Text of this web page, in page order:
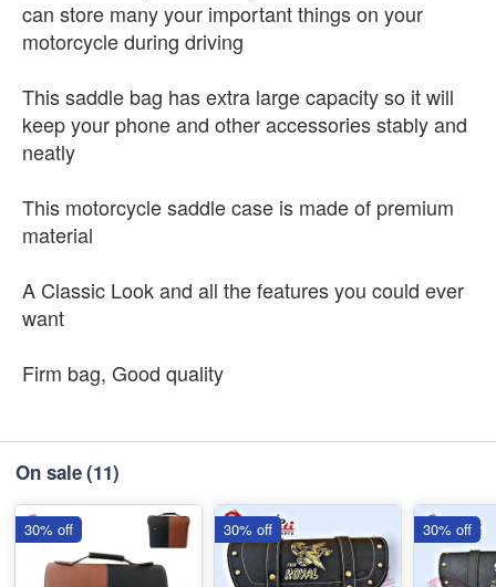
can store many your important things on your
motorcycle during driving
This saddle bag has extra large capacity so it will
keep your phone and other accessories stably and
neatly
This motorcycle saddle case is made of premium
material
A Classic Look and all the features you could ever
want
Firm bag, Good quality
On sale(11)
30% off 30% off 30% off